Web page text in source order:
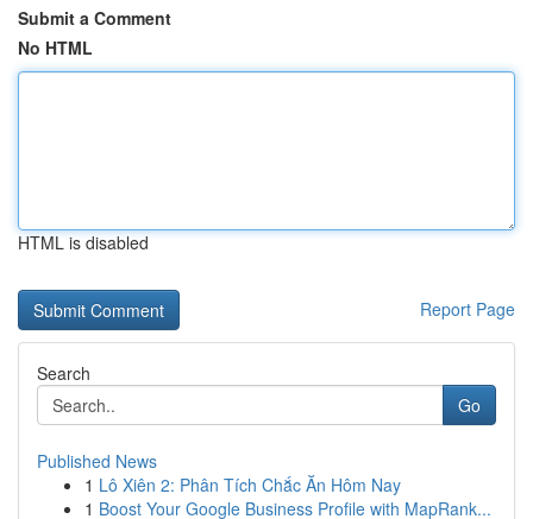
Submit a Comment
No HTML
HTML is disabled
Report Page
Search
Go
Published News
1 Lô Xiên 2: Phân Tích Chắc Ăn Hôm Nay
1 Boost Your Google Business Profile with MapRank...